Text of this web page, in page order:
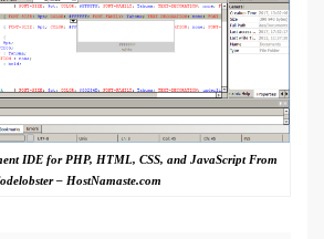
IDE for PHP, HTML, CSS, and JavaScript From
– HostNamaste.com